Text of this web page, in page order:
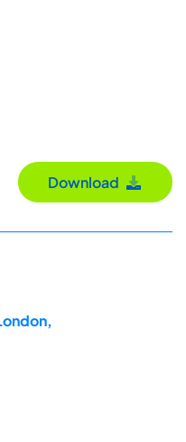
Download